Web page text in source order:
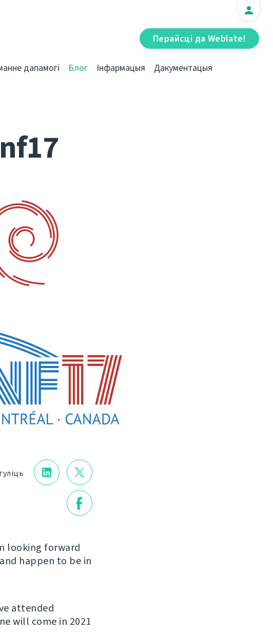
Перайсці да Weblate!
дапамогі Блог Інфармацыя Дакументацыя
looking forward
happen to be in
attended
will come in 2021